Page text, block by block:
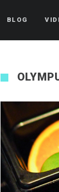
BLOG